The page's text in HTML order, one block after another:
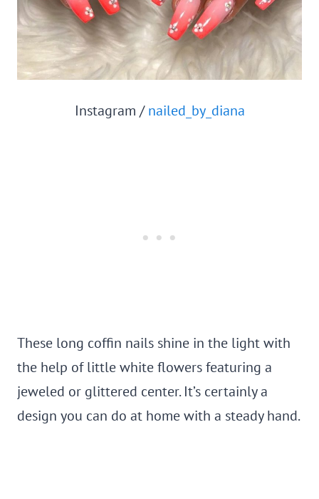
Instagram /nailed_by_diana
These long coffin nails shine in the light with
the help of little white flowers featuring a
jeweled or glittered center. It’s certainly a
design you can do at home with a steady hand.